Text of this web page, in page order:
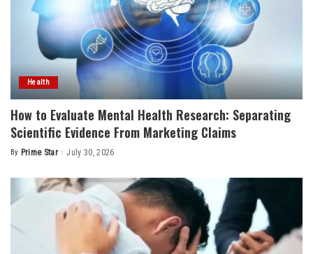
Health
How to Evaluate Mental Health Research: Separating
Scientific Evidence From Marketing Claims
Posted
By Prime Star July 30, 2026